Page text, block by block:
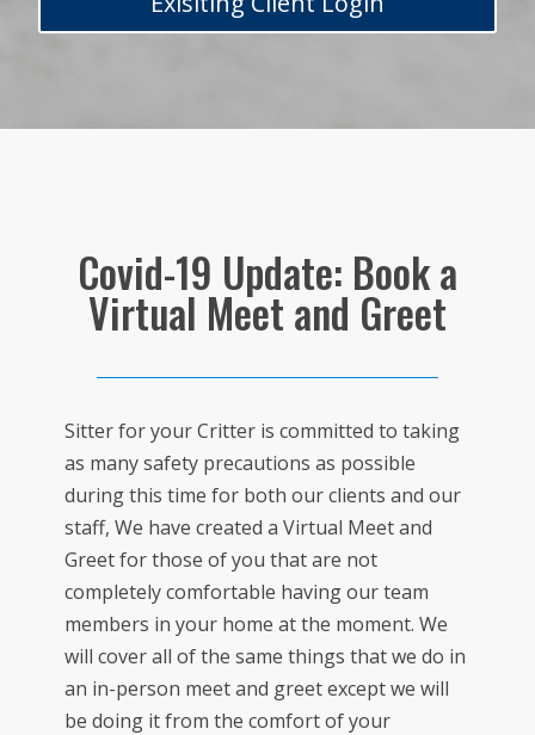
Covid-19 Update: Book a
Virtual Meet and Greet
Sitter for your Critter is committed to taking
as many safety precautions as possible
during this time for both our clients and our
staff, We have created a Virtual Meet and
Greet for those of you that are not
completely comfortable having our team
members in your home at the moment. We
will cover all of the same things that we do in
an in-person meet and greet except we will
be doing it from the comfort of your